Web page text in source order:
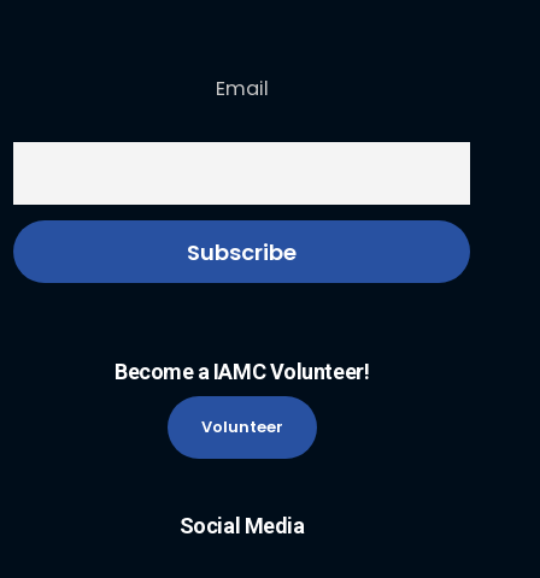
Email
Become a IAMC Volunteer!
Volunteer
Social Media